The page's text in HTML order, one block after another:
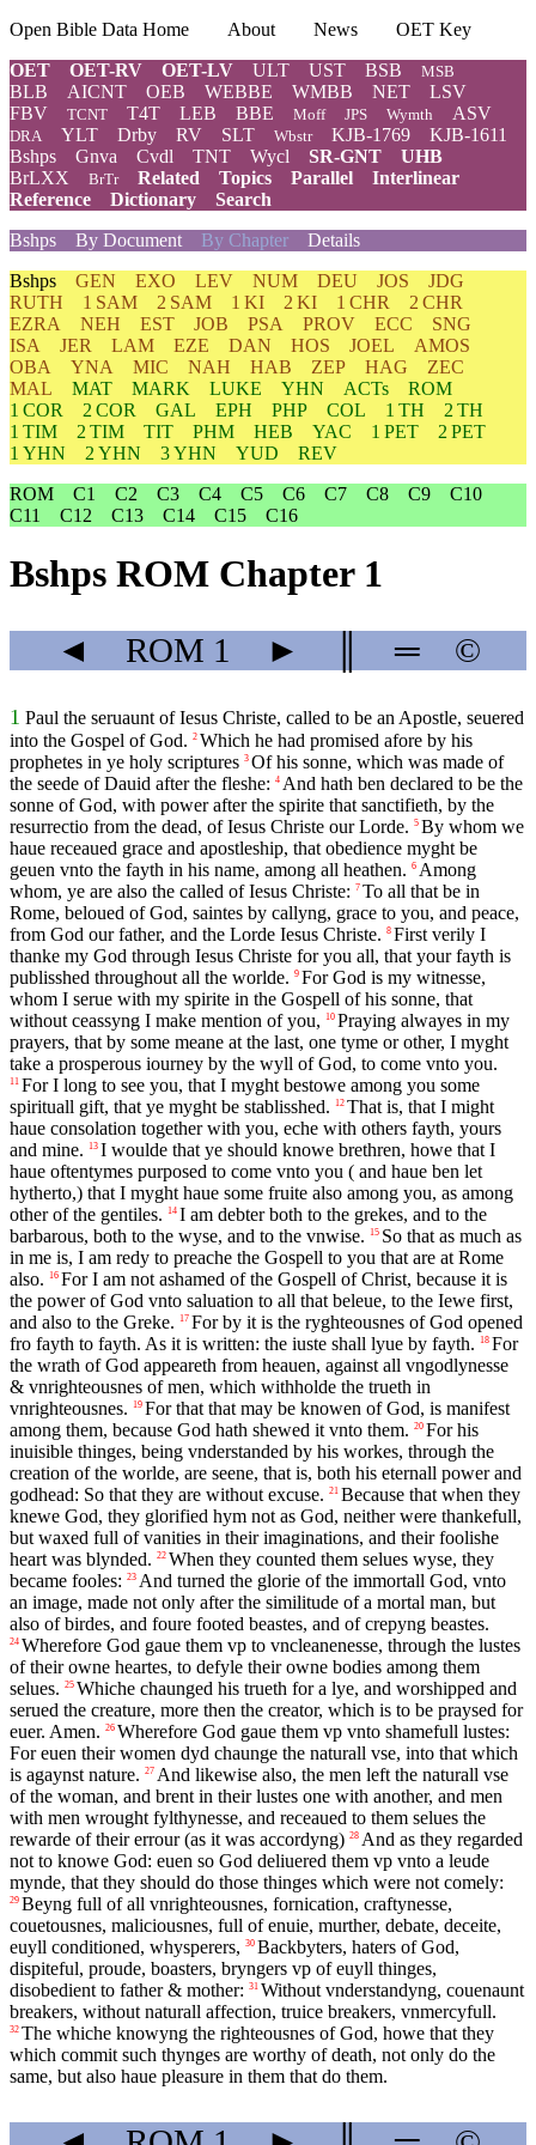
Open Bible Data Home About News
OET Key
OET
OET-RV OET-LV ULT UST BSB MSB
BLB AICNT OEB WEBBE WMBB NET
LSV
FBV
TCNT T4T LEB BBE Moff JPS Wymth ASV
DRA YLT Drby RV SLT Wbstr KJB-1769
KJB-1611
Bshps
Gnva Cvdl TNT Wycl SR-GNT
UHB
BrLXX
BrTr Related Topics Parallel
Interlinear
Reference
Dictionary
Search
Bshps
By Document By Chapter Details
Bshps GEN EXO LEV NUM DEU JOS
JDG
RUTH
1 SAM 2 SAM 1 KI 2 KI 1 CHR
2 CHR
EZRA
NEH EST JOB PSA PROV ECC
SNG
ISA
JER LAM EZE DAN HOS JOEL
AMOS
OBA
YNA MIC NAH HAB ZEP HAG
ZEC
MAL
MAT MARK LUKE YHN ACTs
ROM
1 COR
2 COR GAL EPH PHP COL 1 TH
2 TH
1 TIM
2 TIM TIT PHM HEB YAC 1 PET
2 PET
1 YHN
2 YHN 3 YHN YUD
REV
ROM
C1 C2 C3 C4 C5 C6 C7 C8 C9
C10
C11
C12 C13 C14 C15 C16
Bshps ROM Chapter 1
◄ ROM 1 ► ═ ©
1 Paul the seruaunt of Iesus Christe, called to be an Apostle, seuered
into the Gospel of God. 2 Which he had promised afore by his
prophetes in ye holy scriptures 3 Of his sonne, which was made of
the seede of Dauid after the fleshe: 4 And hath ben declared to be the
sonne of God, with power after the spirite that sanctifieth, by the
resurrectio from the dead, of Iesus Christe our Lorde. 5 By whom we
haue receaued grace and apostleship, that obedience myght be
geuen vnto the fayth in his name, among all heathen. 6 Among
whom, ye are also the called of Iesus Christe: 7 To all that be in
Rome, beloued of God, saintes by callyng, grace to you, and peace,
from God our father, and the Lorde Iesus Christe. 8 First verily I
thanke my God through Iesus Christe for you all, that your fayth is
publisshed throughout all the worlde. 9 For God is my witnesse,
whom I serue with my spirite in the Gospell of his sonne, that
without ceassyng I make mention of you,
10 Praying alwayes in my
prayers, that by some meane at the last, one tyme or other, I myght
take a prosperous iourney by the wyll of God, to come vnto you.
11 For I long to see you, that I myght bestowe among you some
spirituall gift, that ye myght be stablisshed.
12 That is, that I might
haue consolation together with you, eche with others fayth, yours
and mine.
13 I woulde that ye should knowe brethren, howe that I
haue oftentymes purposed to come vnto you ( and haue ben let
hytherto,) that I myght haue some fruite also among you, as among
other of the gentiles.
14 I am debter both to the grekes, and to the
barbarous, both to the wyse, and to the vnwise.
15 So that as much as
in me is, I am redy to preache the Gospell to you that are at Rome
also.
16 For I am not ashamed of the Gospell of Christ, because it is
the power of God vnto saluation to all that beleue, to the Iewe first,
and also to the Greke.
17 For by it is the ryghteousnes of God opened
fro fayth to fayth. As it is written: the iuste shall lyue by fayth.
18 For
the wrath of God appeareth from heauen, against all vngodlynesse
& vnrighteousnes of men, which withholde the trueth in
vnrighteousnes.
19 For that that may be knowen of God, is manifest
among them, because God hath shewed it vnto them. 20 For his
inuisible thinges, being vnderstanded by his workes, through the
creation of the worlde, are seene, that is, both his eternall power and
godhead: So that they are without excuse. 21 Because that when they
knewe God, they glorified hym not as God, neither were thankefull,
but waxed full of vanities in their imaginations, and their foolishe
heart was blynded. 22 When they counted them selues wyse, they
became fooles: 23 And turned the glorie of the immortall God, vnto
an image, made not only after the similitude of a mortal man, but
also of birdes, and foure footed beastes, and of crepyng beastes.
24 Wherefore God gaue them vp to vncleanenesse, through the lustes
of their owne heartes, to defyle their owne bodies among them
selues. 25 Whiche chaunged his trueth for a lye, and worshipped and
serued the creature, more then the creator, which is to be praysed for
euer. Amen. 26 Wherefore God gaue them vp vnto shamefull lustes:
For euen their women dyd chaunge the naturall vse, into that which
is agaynst nature. 27 And likewise also, the men left the naturall vse
of the woman, and brent in their lustes one with another, and men
with men wrought fylthynesse, and receaued to them selues the
rewarde of their errour (as it was accordyng) 28 And as they regarded
not to knowe God: euen so God deliuered them vp vnto a leude
mynde, that they should do those thinges which were not comely:
29 Beyng full of all vnrighteousnes, fornication, craftynesse,
couetousnes, maliciousnes, full of enuie, murther, debate, deceite,
euyll conditioned, whysperers, 30 Backbyters, haters of God,
dispiteful, proude, boasters, bryngers vp of euyll thinges,
disobedient to father & mother: 31 Without vnderstandyng, couenaunt
breakers, without naturall affection, truice breakers, vnmercyfull.
32 The whiche knowyng the righteousnes of God, howe that they
which commit such thynges are worthy of death, not only do the
same, but also haue pleasure in them that do them.